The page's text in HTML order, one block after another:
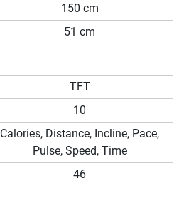
150 cm
51 cm
TFT
10
Calories, Distance, Incline, Pace,
Pulse, Speed, Time
46